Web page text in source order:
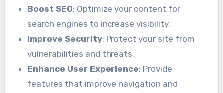
Boost SEO: Optimize your content for
search engines to increase visibility.
Improve Security: Protect your site from
vulnerabilities and threats.
Enhance User Experience: Provide
features that improve navigation and